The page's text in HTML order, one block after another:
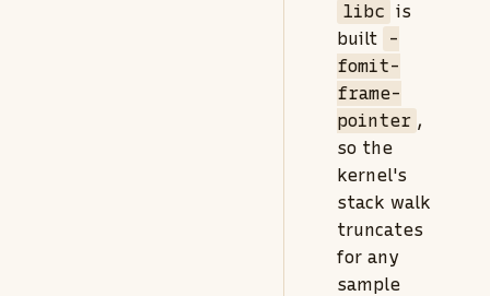
libc is
built
-
fomit-
frame-
pointer ,
so the
kernel's
stack walk
truncates
for any
sample